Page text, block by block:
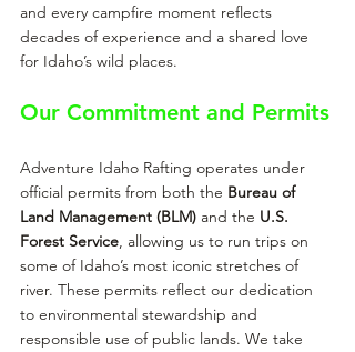
and every campfire moment reflects
decades of experience and a shared love
for Idaho’s wild places.
Our Commitment and Permits
Adventure Idaho Rafting operates under
official permits from both the Bureau of
Land Management (BLM) and the U.S.
Forest Service, allowing us to run trips on
some of Idaho’s most iconic stretches of
river. These permits reflect our dedication
to environmental stewardship and
responsible use of public lands. We take